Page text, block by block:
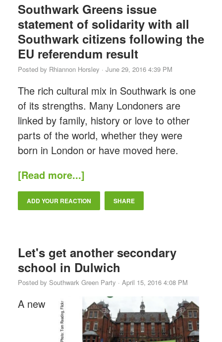
Southwark Greens issue
statement of solidarity with all
Southwark citizens following the
EU referendum result
Posted by Rhiannon Horsley · June 29, 2016 4:39 PM
The rich cultural mix in Southwark is one
of its strengths. Many Londoners are
linked by family, history or love to other
parts of the world, whether they were
born in London or have moved here.
[Read more...]
ADD YOUR REACTION SHARE
Let's get another secondary
school in Dulwich
Posted by Southwark Green Party · April 15, 2016 4:08 PM
A new